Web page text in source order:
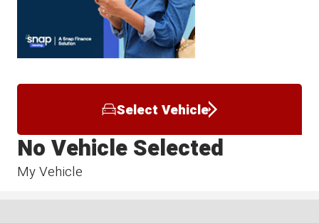
Select Vehicle
My Vehicle
No Vehicle Selected